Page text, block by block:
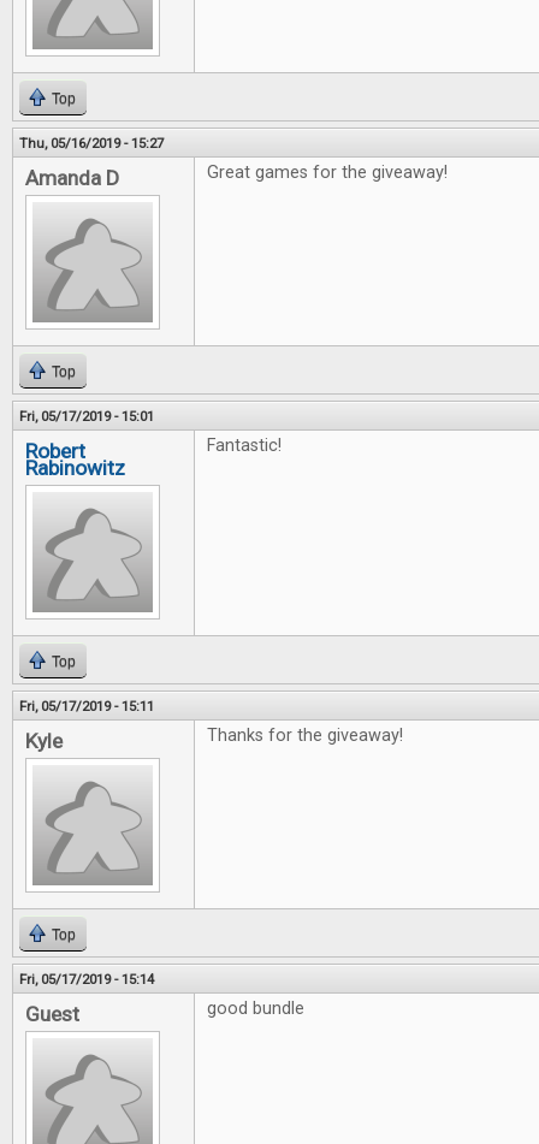
Top
Thu, 05/16/2019 - 15:27
Amanda D Great games for the giveaway!
Top
Fri, 05/17/2019 - 15:01
Robert
Rabinowitz
Fantastic!
Top
Fri, 05/17/2019 - 15:11
Kyle Thanks for the giveaway!
Top
Fri, 05/17/2019 - 15:14
Guest good bundle